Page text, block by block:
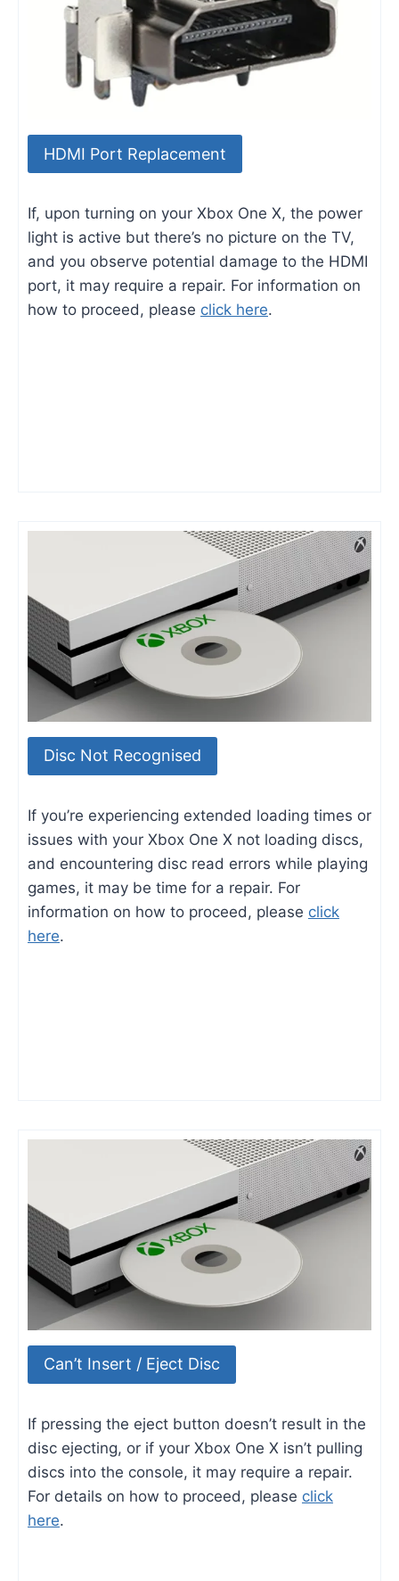
HDMI Port Replacement
If, upon turning on your Xbox One X, the power
light is active but there’s no picture on the TV,
and you observe potential damage to the HDMI
port, it may require a repair. For information on
how to proceed, please click here.
Disc Not Recognised
If you’re experiencing extended loading times or
issues with your Xbox One X not loading discs,
and encountering disc read errors while playing
games, it may be time for a repair. For
information on how to proceed, please click
here.
Can’t Insert / Eject Disc
If pressing the eject button doesn’t result in the
disc ejecting, or if your Xbox One X isn’t pulling
discs into the console, it may require a repair.
For details on how to proceed, please click
here.